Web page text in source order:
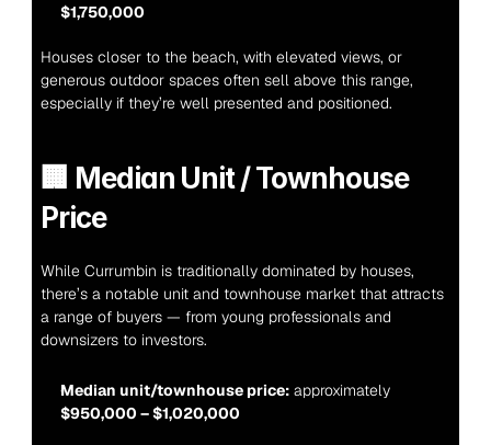
$1,750,000
Houses closer to the beach, with elevated views, or
generous outdoor spaces often sell above this range,
especially if they’re well presented and positioned.
🏢 Median Unit / Townhouse
Price
While Currumbin is traditionally dominated by houses,
there’s a notable unit and townhouse market that attracts
a range of buyers — from young professionals and
downsizers to investors.
Median unit/townhouse price:
approximately
$950,000 – $1,020,000